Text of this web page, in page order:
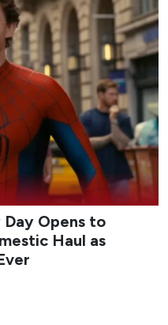
Opens to
Haul as